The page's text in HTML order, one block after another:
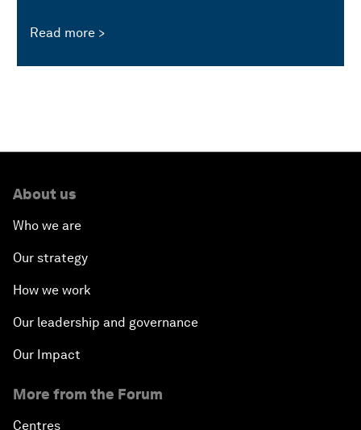
Read more
About us
Who we are
Our strategy
How we work
Our leadership and governance
Our Impact
More from the Forum
Centres